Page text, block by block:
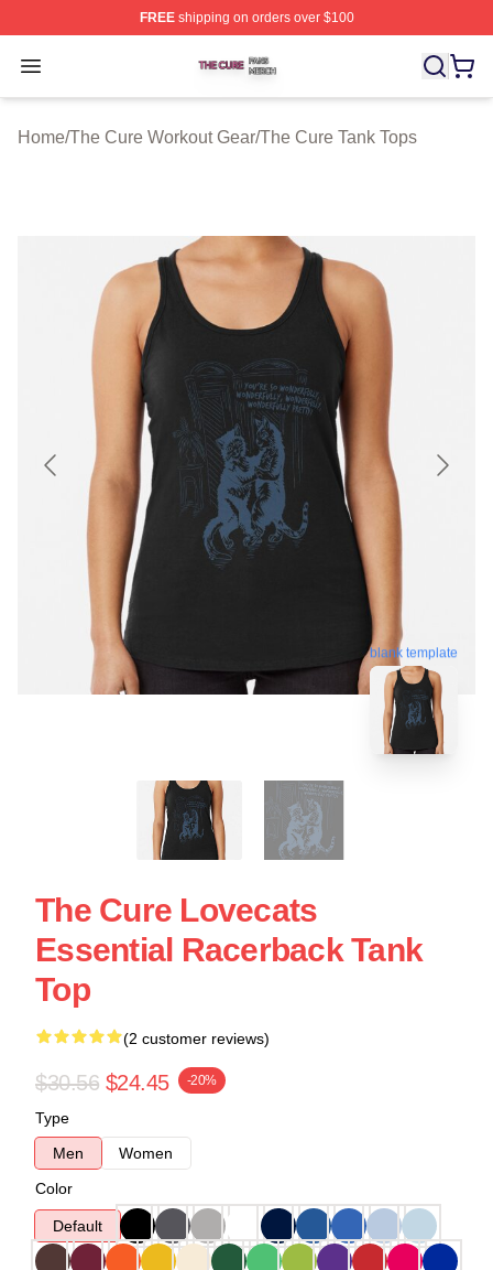
FREEshipping on orders over $100
Open menu
The Cure Shop ⚡️ Officially Licensed The Cure Merch
Home/The Cure Workout Gear/The Cure Tank Tops
blank template
The Cure Lovecats
Essential Racerback Tank
Top
(2 customer reviews)
$30.56 $24.45 -20%
Type
Men
Women
Color
Default